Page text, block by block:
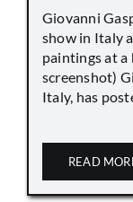
Giovanni
show in Italy
paintings at a
screenshot)
Italy, has
READ